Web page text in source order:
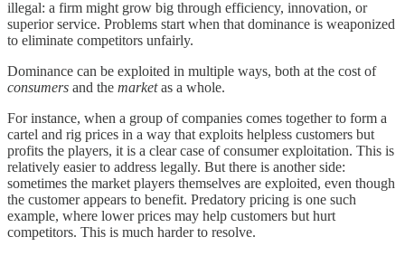
illegal: a firm might grow big through efficiency, innovation, or
superior service. Problems start when that dominance is weaponized
to eliminate competitors unfairly.
Dominance can be exploited in multiple ways, both at the cost of
consumers and the marketas a whole.
For instance, when a group of companies comes together to form a
cartel and rig prices in a way that exploits helpless customers but
profits the players, it is a clear case of consumer exploitation. This is
relatively easier to address legally. But there is another side:
sometimes the market players themselves are exploited, even though
the customer appears to benefit. Predatory pricing is one such
example, where lower prices may help customers but hurt
competitors. This is much harder to resolve.